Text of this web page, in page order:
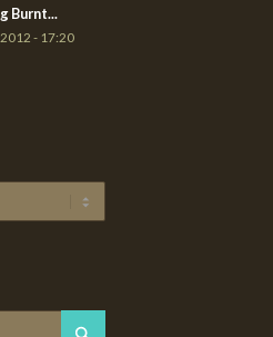
Burnt...
- 17:20